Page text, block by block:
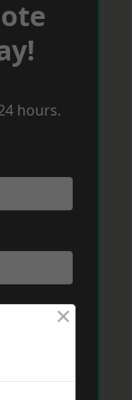
hours.
×